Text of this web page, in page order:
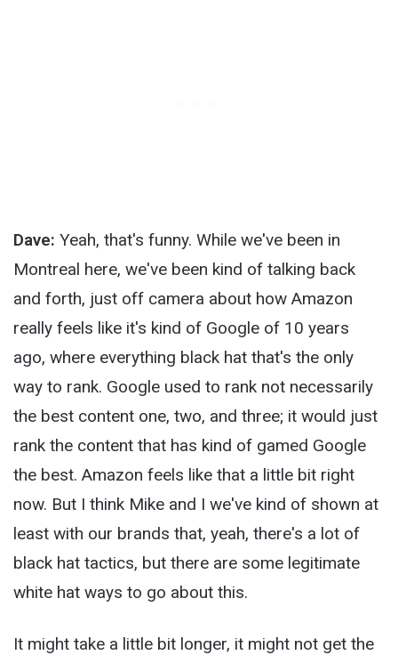
Dave: Yeah, that's funny. While we've been in
Montreal here, we've been kind of talking back
and forth, just off camera about how Amazon
really feels like it's kind of Google of 10 years
ago, where everything black hat that's the only
way to rank. Google used to rank not necessarily
the best content one, two, and three; it would just
rank the content that has kind of gamed Google
the best. Amazon feels like that a little bit right
now. But I think Mike and I we've kind of shown at
least with our brands that, yeah, there's a lot of
black hat tactics, but there are some legitimate
white hat ways to go about this.
It might take a little bit longer, it might not get the